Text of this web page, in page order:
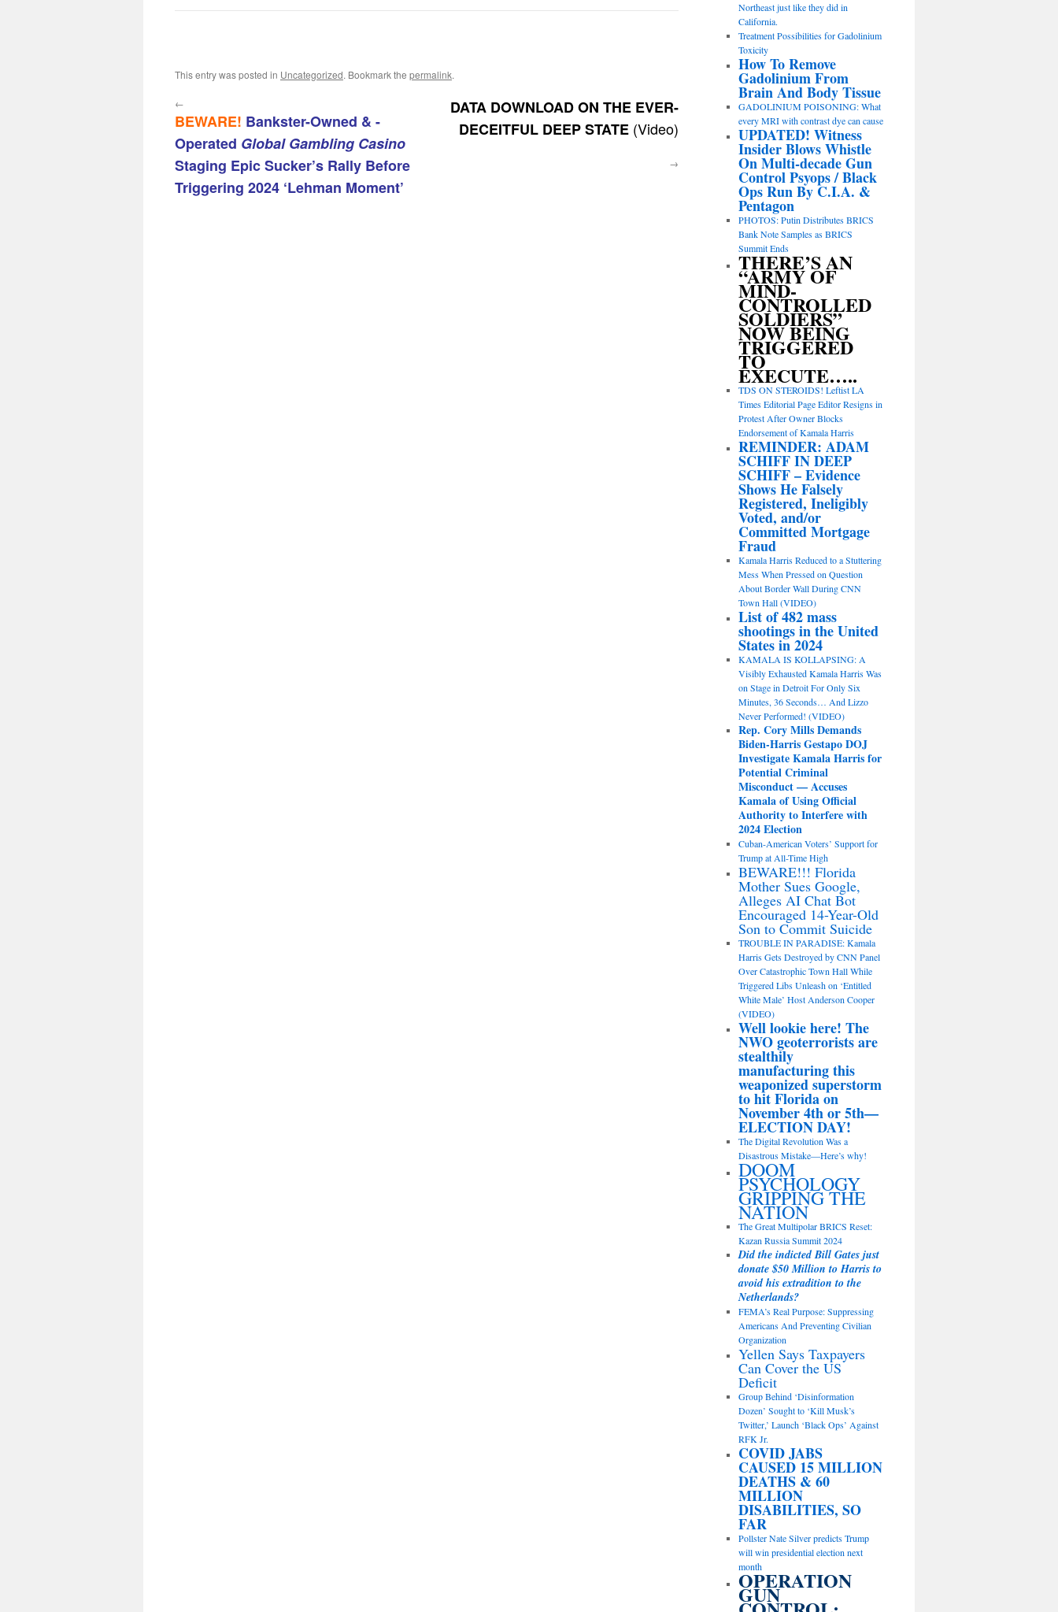
This entry was posted in Uncategorized. Bookmark the permalink.
←
BEWARE! Bankster-Owned & -
Operated Global Gambling Casino
Staging Epic Sucker’s Rally Before
Triggering 2024 ‘Lehman Moment’
DATA DOWNLOAD ON THE EVER-
DECEITFUL DEEP STATE (Video)
→
Northeast just like they did in
California.
Treatment Possibilities for Gadolinium
Toxicity
How To Remove
Gadolinium From
Brain And Body Tissue
GADOLINIUM POISONING: What
every MRI with contrast dye can cause
UPDATED! Witness
Insider Blows Whistle
On Multi-decade Gun
Control Psyops / Black
Ops Run By C.I.A. &
Pentagon
PHOTOS: Putin Distributes BRICS
Bank Note Samples as BRICS
Summit Ends
THERE’S AN
“ARMY OF
MIND-
CONTROLLED
SOLDIERS”
NOW BEING
TRIGGERED
TO
EXECUTE…..
TDS ON STEROIDS! Leftist LA
Times Editorial Page Editor Resigns in
Protest After Owner Blocks
Endorsement of Kamala Harris
REMINDER: ADAM
SCHIFF IN DEEP
SCHIFF – Evidence
Shows He Falsely
Registered, Ineligibly
Voted, and/or
Committed Mortgage
Fraud
Kamala Harris Reduced to a Stuttering
Mess When Pressed on Question
About Border Wall During CNN
Town Hall (VIDEO)
List of 482 mass
shootings in the United
States in 2024
KAMALA IS KOLLAPSING: A
Visibly Exhausted Kamala Harris Was
on Stage in Detroit For Only Six
Minutes, 36 Seconds… And Lizzo
Never Performed! (VIDEO)
Rep. Cory Mills Demands
Biden-Harris Gestapo DOJ
Investigate Kamala Harris for
Potential Criminal
Misconduct — Accuses
Kamala of Using Official
Authority to Interfere with
2024 Election
Cuban-American Voters’ Support for
Trump at All-Time High
BEWARE!!! Florida
Mother Sues Google,
Alleges AI Chat Bot
Encouraged 14-Year-Old
Son to Commit Suicide
TROUBLE IN PARADISE: Kamala
Harris Gets Destroyed by CNN Panel
Over Catastrophic Town Hall While
Triggered Libs Unleash on ‘Entitled
White Male’ Host Anderson Cooper
(VIDEO)
Well lookie here! The
NWO geoterrorists are
stealthily
manufacturing this
weaponized superstorm
to hit Florida on
November 4th or 5th—
ELECTION DAY!
The Digital Revolution Was a
Disastrous Mistake—Here’s why!
DOOM
PSYCHOLOGY
GRIPPING THE
NATION
The Great Multipolar BRICS Reset:
Kazan Russia Summit 2024
Did the indicted Bill Gates just
donate $50 Million to Harris to
avoid his extradition to the
Netherlands?
FEMA’s Real Purpose: Suppressing
Americans And Preventing Civilian
Organization
Yellen Says Taxpayers
Can Cover the US
Deficit
Group Behind ‘Disinformation
Dozen’ Sought to ‘Kill Musk’s
Twitter,’ Launch ‘Black Ops’ Against
RFK Jr.
COVID JABS
CAUSED 15 MILLION
DEATHS & 60
MILLION
DISABILITIES, SO
FAR
Pollster Nate Silver predicts Trump
will win presidential election next
month
OPERATION
GUN